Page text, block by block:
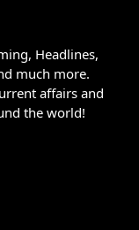
Headlines,
much more.
affairs and
the world!